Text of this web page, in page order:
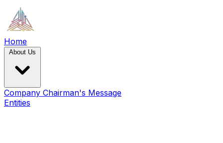
Home
Company Chairman's Message
Entities